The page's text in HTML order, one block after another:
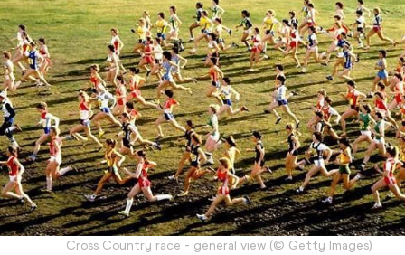
Cross Country race - general view (© Getty Images)